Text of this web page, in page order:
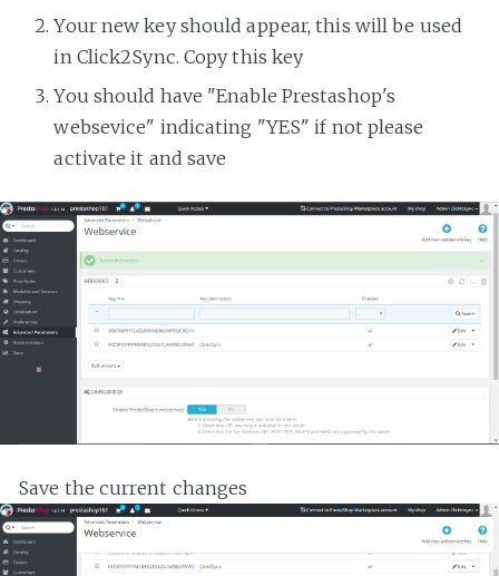
Your new key should appear, this will be used
in Click2Sync. Copy this key
You should have "Enable Prestashop's
websevice" indicating "YES" if not please
activate it and save
Save the current changes